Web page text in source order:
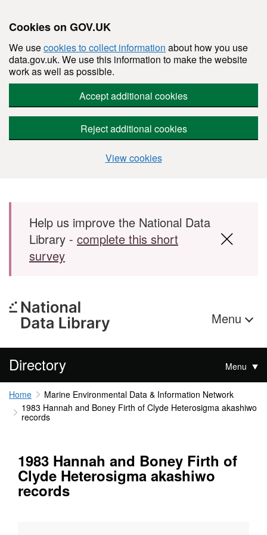
Cookies on GOV.UK
We usecookies to collect information about how you use
data.gov.uk. We use this information to make the website
work as well as possible.
Accept additional cookies
Reject additional cookies
View cookies
Skip to main content
Help us improve the National Data
Library - complete this short
survey
Menu
Directory Menu
Home
Marine Environmental Data & Information Network
1983 Hannah and Boney Firth of Clyde Heterosigma akashiwo
records
1983 Hannah and Boney Firth of
Clyde Heterosigma akashiwo
records